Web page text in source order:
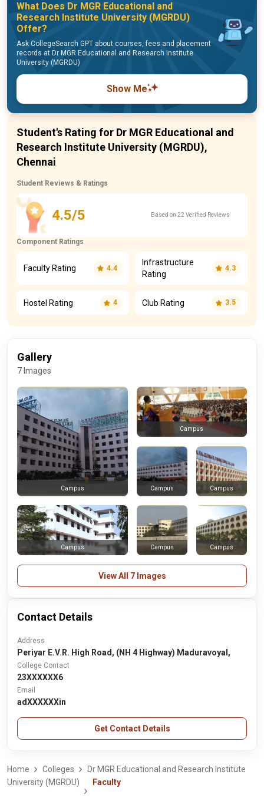
What Does Dr MGR Educational and
Research Institute University (MGRDU)
Offer?
Ask CollegeSearch GPT about courses, fees and placement
records at Dr MGR Educational and Research Institute
University (MGRDU)
Show Me
Student's Rating for Dr MGR Educational and
Research Institute University (MGRDU),
Chennai
Student Reviews & Ratings
4.5/5 Based on 22 Verified Reviews
Component Ratings
Faculty Rating 4.4
Infrastructure
Rating
4.3
Hostel Rating 4 Club Rating 3.5
Gallery
7 Images
Campus
Campus
Campus Campus
Campus Campus
Campus
View All 7 Images
Contact Details
Address
Periyar E.V.R. High Road, (NH 4 Highway) Maduravoyal,
College Contact
23XXXXXX6
Email
adXXXXXXin
Get Contact Details
Home Colleges
Dr MGR Educational and Research Institute
University (MGRDU)
Faculty